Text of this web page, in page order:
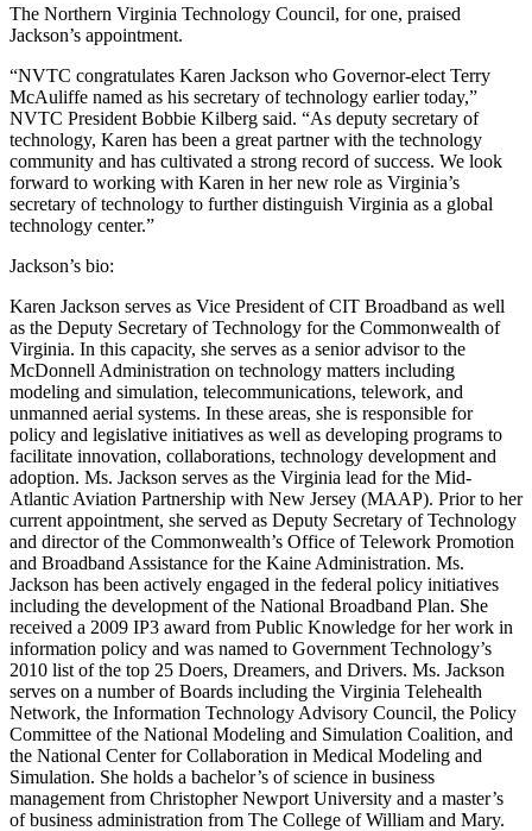
Advertisement
The Northern Virginia Technology Council, for one, praised
Jackson’s appointment.
“NVTC congratulates Karen Jackson who Governor-elect Terry
McAuliffe named as his secretary of technology earlier today,”
NVTC President Bobbie Kilberg said. “As deputy secretary of
technology, Karen has been a great partner with the technology
community and has cultivated a strong record of success. We look
forward to working with Karen in her new role as Virginia’s
secretary of technology to further distinguish Virginia as a global
technology center.”
Jackson’s bio:
Karen Jackson serves as Vice President of CIT Broadband as well
as the Deputy Secretary of Technology for the Commonwealth of
Virginia. In this capacity, she serves as a senior advisor to the
McDonnell Administration on technology matters including
modeling and simulation, telecommunications, telework, and
unmanned aerial systems. In these areas, she is responsible for
policy and legislative initiatives as well as developing programs to
facilitate innovation, collaborations, technology development and
adoption. Ms. Jackson serves as the Virginia lead for the Mid-
Atlantic Aviation Partnership with New Jersey (MAAP). Prior to her
current appointment, she served as Deputy Secretary of Technology
and director of the Commonwealth’s Office of Telework Promotion
and Broadband Assistance for the Kaine Administration. Ms.
Jackson has been actively engaged in the federal policy initiatives
including the development of the National Broadband Plan. She
received a 2009 IP3 award from Public Knowledge for her work in
information policy and was named to Government Technology’s
2010 list of the top 25 Doers, Dreamers, and Drivers. Ms. Jackson
serves on a number of Boards including the Virginia Telehealth
Network, the Information Technology Advisory Council, the Policy
Committee of the National Modeling and Simulation Coalition, and
the National Center for Collaboration in Medical Modeling and
Simulation. She holds a bachelor’s of science in business
management from Christopher Newport University and a master’s
of business administration from The College of William and Mary.